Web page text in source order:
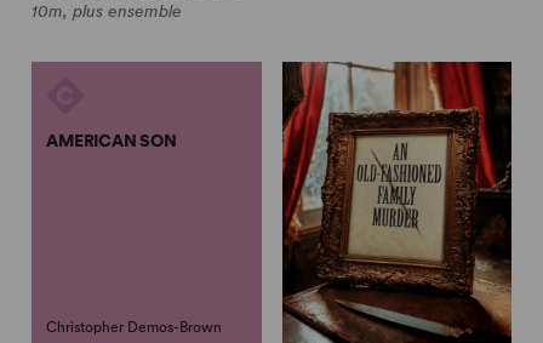
10m, plus ensemble
AMERICAN SON
Christopher Demos-Brown